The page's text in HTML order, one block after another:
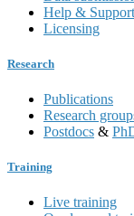
Help & Support
Licensing
Research
Publications
Research
Postdocs &
Training
Live training